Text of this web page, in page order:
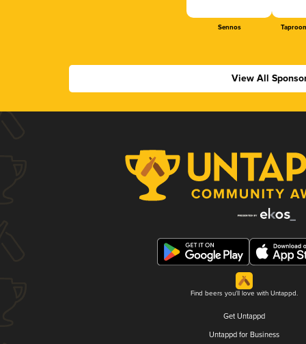
Sennos
View All
Find beers you'll love with Untappd.
Get Untappd
Untappd for Business